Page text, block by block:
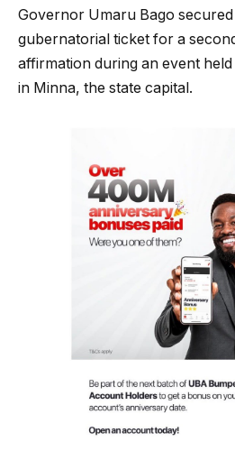
Governor Umaru Bago secured
gubernatorial ticket for a
affirmation during an event
in Minna, the state capital.